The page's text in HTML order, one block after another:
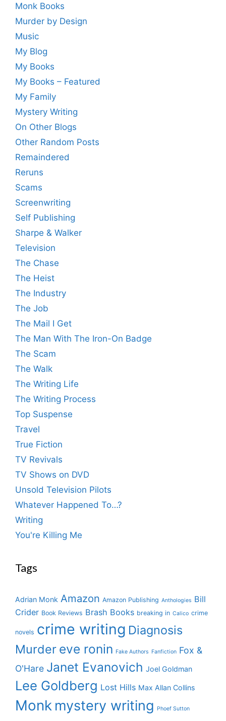
Monk Books
Murder by Design
Music
My Blog
My Books
My Books – Featured
My Family
Mystery Writing
On Other Blogs
Other Random Posts
Remaindered
Reruns
Scams
Screenwriting
Self Publishing
Sharpe & Walker
Television
The Chase
The Heist
The Industry
The Job
The Mail I Get
The Man With The Iron-On Badge
The Scam
The Walk
The Writing Life
The Writing Process
Top Suspense
Travel
True Fiction
TV Revivals
TV Shows on DVD
Unsold Television Pilots
Whatever Happened To…?
Writing
You're Killing Me
Tags
Adrian Monk Amazon Amazon Publishing Anthologies Bill
Crider Book Reviews Brash Books breaking in Calico crime
novels crime writing Diagnosis
Murder eve ronin Fake Authors Fanfiction Fox &
O'Hare Janet Evanovich Joel Goldman
Lee Goldberg Lost Hills Max Allan Collins
Monk mystery writing Phoef Sutton